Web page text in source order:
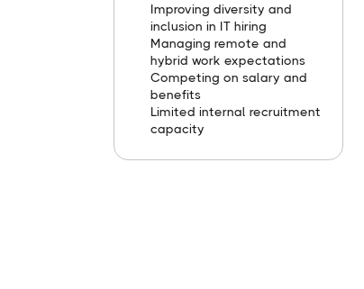
Improving diversity and
inclusion in IT hiring
Managing remote and
hybrid work expectations
Competing on salary and
benefits
Limited internal recruitment
capacity